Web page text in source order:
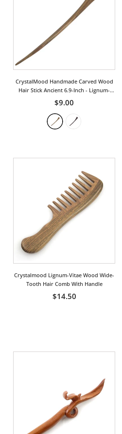
CrystalMood Handmade Carved Wood
Hair Stick Ancient 6.9-Inch - Lignum-
Vitae
$9.00
Crystalmood Lignum-Vitae Wood Wide-
Tooth Hair Comb With Handle
$14.50